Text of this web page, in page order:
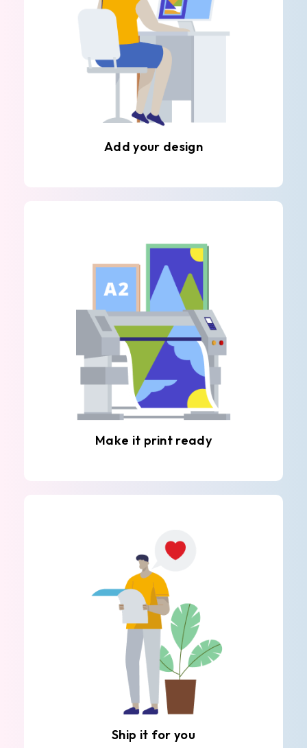
Add your design
Make it print ready
Ship it for you